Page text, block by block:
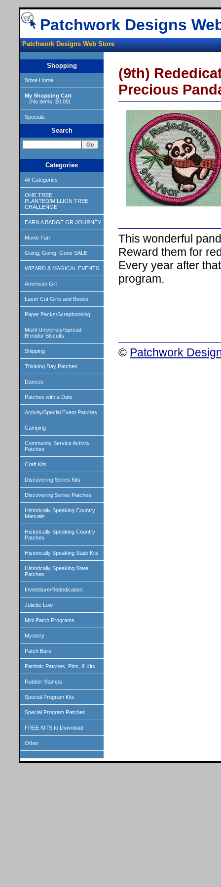
Patchwork Designs
Patchwork Designs Web Store
Shopping
Store Home
My Shopping Cart
(No items, $0.00)
Specials
Search
Categories
All Categories
ONE TREE
PLANTED/MILLION TREE
CHALLENGE
EARN A BADGE OR JOURNEY
Movie Fun
Going, Going, Gone SALE
WIZARD & MAGICAL EVENTS
American Girl
Laser Cut Girls and Books
Paper Packs/Scrapbooking
Misfit Univeristy/Spread
Breador Biscuits
Shipping
Thinking Day Patches
Dances
Patches with a Date
Activity/Special Event Patches
Camping
Community Service Activity
Patches
Craft Kits
Discovering Series Kits
Discovering Series Patches
Historically Speaking Country
Manuals
Historically Speaking Country
Patches
Historically Speaking State Kits
Historically Speaking State
Patches
Investiture/Rededication
Juliette Low
Mini Patch Programs
Mystery
Patch Bars
Patriotic Patches, Pins, & Kits
Rubber Stamps
Special Program Kits
Special Program Patches
FREE KITS to Download
Other
(9th)
Precious
This wonderful
Reward them for
Every year after
program.
© Patchwork